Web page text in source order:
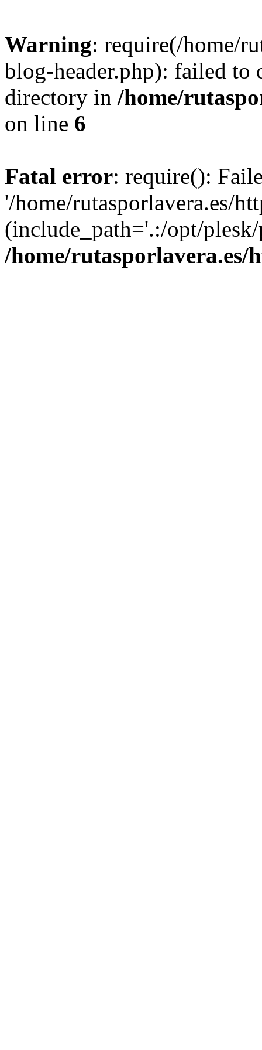
Warning: require(/home/
blog-header.php): failed to
directory in /home/
on line 6
Fatal error: require():
'/home/rutasporlavera.es/
(include_path='.:/opt/
/home/rutasporlavera.es/